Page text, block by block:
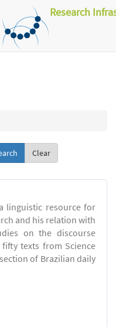
Research
Clear
linguistic resource for
and his relation with
on the discourse
texts from Science
of Brazilian daily